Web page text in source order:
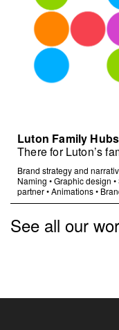
Luton Family Hubs
There for Luton’s
Brand strategy and
Naming •Graphic design •
partner•Animations•
See all our